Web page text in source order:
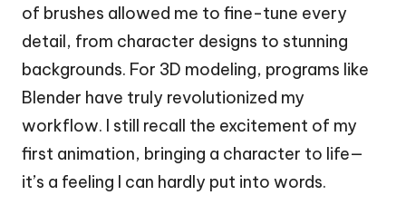
of brushes allowed me to fine-tune every
detail, from character designs to stunning
backgrounds. For 3D modeling, programs like
Blender have truly revolutionized my
workflow. I still recall the excitement of my
first animation, bringing a character to life—
it’s a feeling I can hardly put into words.